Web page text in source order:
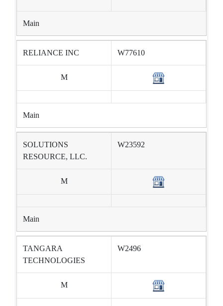
Main
RELIANCE INC W77610
M
Main
SOLUTIONS
RESOURCE, LLC.
W23592
M
Main
TANGARA
TECHNOLOGIES
W2496
M